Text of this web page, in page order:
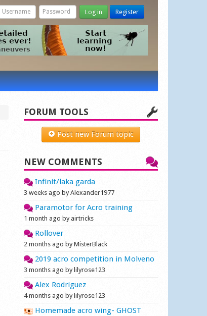
Log in Register
FORUM TOOLS
Post new Forum topic
NEW COMMENTS
Infinit/laka garda
3 weeks ago by Alexander1977
Paramotor for Acro training
1 month ago by airtricks
Rollover
2 months ago by MisterBlack
2019 acro competition in Molveno
3 months ago by lilyrose123
Alex Rodriguez
4 months ago by lilyrose123
Homemade acro wing- GHOST